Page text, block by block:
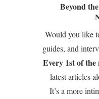
Beyond
Would you like
guides, and
Every 1st of
latest articles
It’s a more